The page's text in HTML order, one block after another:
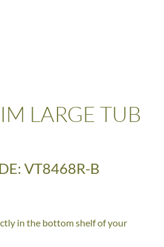
LARGE TUB
VT8468R-B
in the bottom shelf of your